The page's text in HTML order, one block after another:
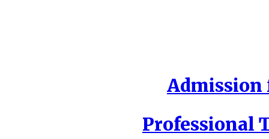
Admission
Professional